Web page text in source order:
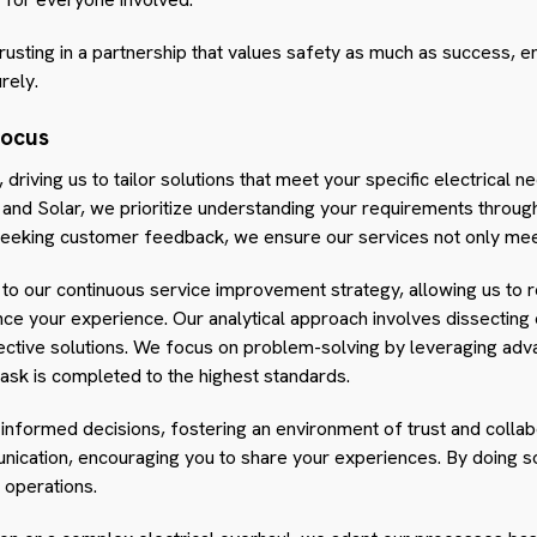
in a partnership that values safety as much as success,
driving us to tailor solutions that meet your specific electrical
Solar, we prioritize understanding your requirements
customer feedback, we ensure our services not only
our continuous service improvement strategy, allowing us to
your experience. Our analytical approach involves
solutions. We focus on problem-solving by leveraging
is completed to the highest standards.
decisions, fostering an environment of trust and
encouraging you to share your experiences. By doing